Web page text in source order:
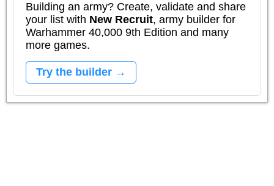
Building an army? Create, validate and share
your list with New Recruit, army builder for
Warhammer 40,000 9th Edition and many
more games.
Try the builder